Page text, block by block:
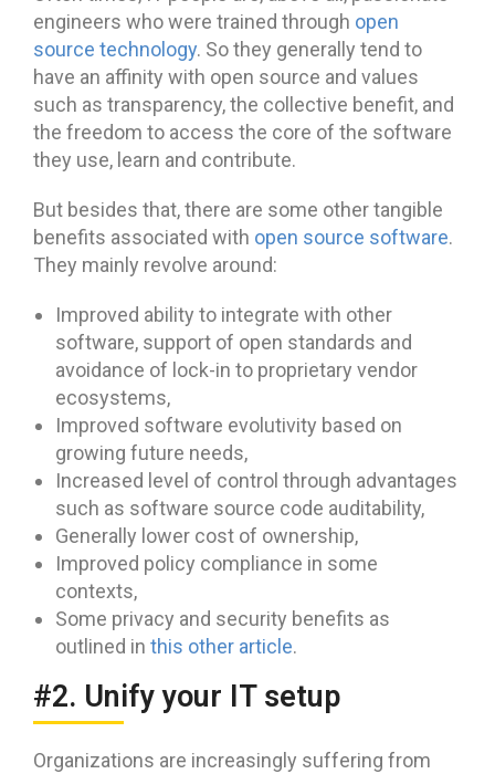
engineers who were trained through open
source technology. So they generally tend to
have an affinity with open source and values
such as transparency, the collective benefit, and
the freedom to access the core of the software
they use, learn and contribute.
But besides that, there are some other tangible
benefits associated with open source software.
They mainly revolve around:
Improved ability to integrate with other
software, support of open standards and
avoidance of lock-in to proprietary vendor
ecosystems,
Improved software evolutivity based on
growing future needs,
Increased level of control through advantages
such as software source code auditability,
Generally lower cost of ownership,
Improved policy compliance in some
contexts,
Some privacy and security benefits as
outlined in this other article.
#2. Unify your IT setup
Organizations are increasingly suffering from